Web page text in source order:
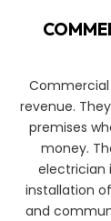
revenue.
premises
money.
electrician
installation
and